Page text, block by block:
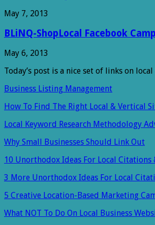
May 7, 2013
BLiNQ-ShopLocal Facebook
May 6, 2013
Today’s post is a nice set of links on
Business Listing Management
How To Find The Right Local & Vertical
Local Keyword Research Methodology
Why Small Businesses Should Link Out
10 Unorthodox Ideas For Local Citations
3 More Unorthodox Ideas For Local
5 Creative Location-Based Marketing
What NOT To Do On Local Business